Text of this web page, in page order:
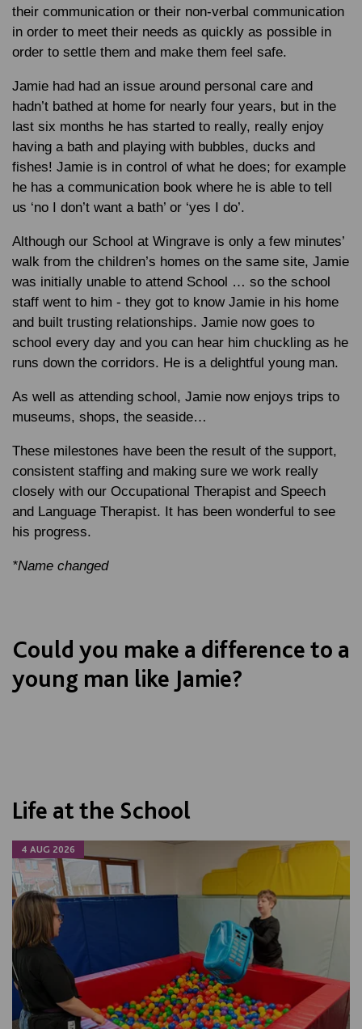
their communication or their non-verbal communication
in order to meet their needs as quickly as possible in
order to settle them and make them feel safe.
Jamie had had an issue around personal care and
hadn’t bathed at home for nearly four years, but in the
last six months he has started to really, really enjoy
having a bath and playing with bubbles, ducks and
fishes! Jamie is in control of what he does; for example
he has a communication book where he is able to tell
us ‘no I don’t want a bath’ or ‘yes I do’.
Although our School at Wingrave is only a few minutes’
walk from the children’s homes on the same site, Jamie
was initially unable to attend School … so the school
staff went to him - they got to know Jamie in his home
and built trusting relationships. Jamie now goes to
school every day and you can hear him chuckling as he
runs down the corridors. He is a delightful young man.
As well as attending school, Jamie now enjoys trips to
museums, shops, the seaside…
These milestones have been the result of the support,
consistent staffing and making sure we work really
closely with our Occupational Therapist and Speech
and Language Therapist. It has been wonderful to see
his progress.
*Name changed
Could you make a difference to a
young man like Jamie?
Life at the School
4 AUG 2026